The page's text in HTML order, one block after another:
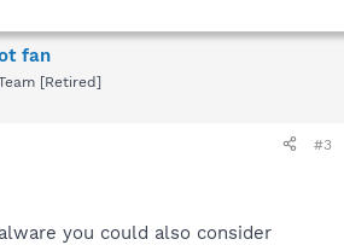
fan
[Retired]
#3
you could also consider